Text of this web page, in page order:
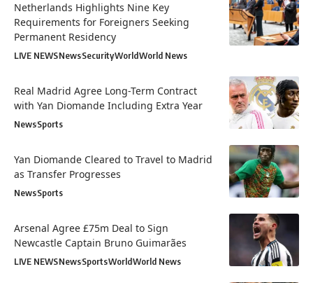
Netherlands Highlights Nine Key
Requirements for Foreigners Seeking
Permanent Residency
LIVE NEWSNewsSecurityWorldWorld News
Real Madrid Agree Long-Term Contract
with Yan Diomande Including Extra Year
NewsSports
Yan Diomande Cleared to Travel to Madrid
as Transfer Progresses
NewsSports
Arsenal Agree £75m Deal to Sign
Newcastle Captain Bruno Guimarães
LIVE NEWSNewsSportsWorldWorld News